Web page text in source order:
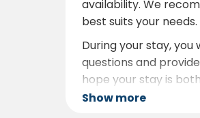
availability. We
best suits your needs.
During your stay,
questions and
hope your stay is
Show more